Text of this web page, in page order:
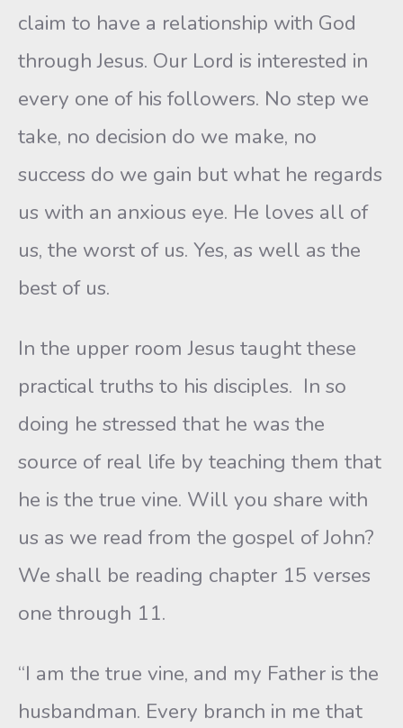
claim to have a relationship with God
through Jesus. Our Lord is interested in
every one of his followers. No step we
take, no decision do we make, no
success do we gain but what he regards
us with an anxious eye. He loves all of
us, the worst of us. Yes, as well as the
best of us.
In the upper room Jesus taught these
practical truths to his disciples. In so
doing he stressed that he was the
source of real life by teaching them that
he is the true vine. Will you share with
us as we read from the gospel of John?
We shall be reading chapter 15 verses
one through 11.
“I am the true vine, and my Father is the
husbandman. Every branch in me that